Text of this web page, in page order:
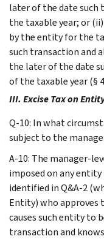
later of the date such
the taxable year; or
by the entity for the
such transaction and
the later of the date
of the taxable year (§
III. Excise Tax on
Q-10: In what
subject to the
A-10: The manager-
imposed on any
identified in Q&A-2
Entity) who approves
causes such entity to
transaction and